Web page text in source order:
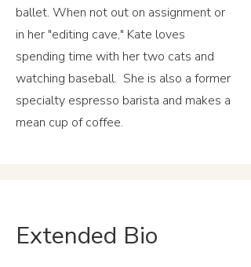
ballet. When not out on assignment or
in her "editing cave," Kate loves
spending time with her two cats and
watching baseball. She is also a former
specialty espresso barista and makes a
mean cup of coffee.
Extended Bio